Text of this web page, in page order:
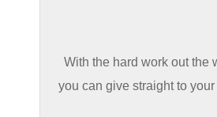
With the hard work out the
you can give straight to